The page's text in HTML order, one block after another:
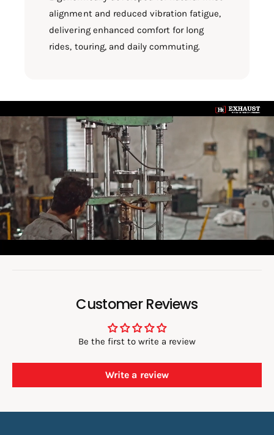
alignment and reduced vibration fatigue,
delivering enhanced comfort for long
rides, touring, and daily commuting.
a
d
v
i
d
e
o
:
Customer Reviews
Be the first to write a review
Write a review